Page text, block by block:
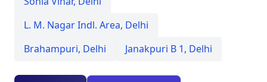
L. M. Nagar Indl. Area, Delhi
Brahampuri, Delhi Janakpuri B 1, Delhi